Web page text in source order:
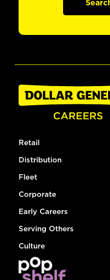
Retail
Distribution
Fleet
Corporate
Early Careers
Serving Others
Culture